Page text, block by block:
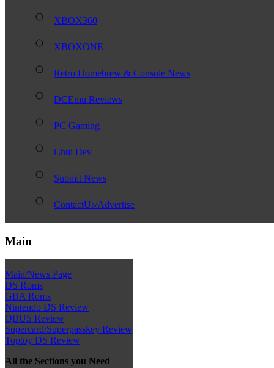
XBOX360
XBOXONE
Retro Homebrew & Console News
DCEmu Reviews
PC Gaming
Chui Dev
Submit News
ContactUs/Advertise
Main
Main/News Page
DS Roms
GBA Roms
Nintendo DS Review
QBUS Review
Supercard/Superpasskey Review
Toptoy DS Review
All the Sections you Need